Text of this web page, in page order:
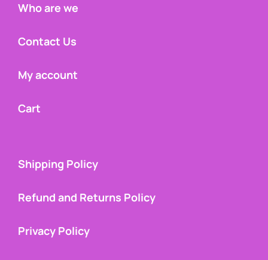
Who are we
Contact Us
My account
Cart
Shipping Policy
Refund and Returns Policy
Privacy Policy